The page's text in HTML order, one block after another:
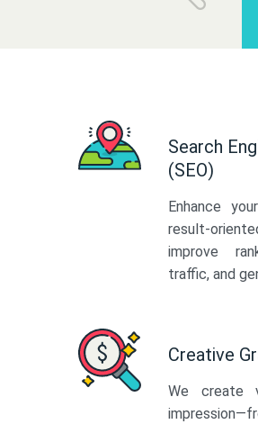
Search
(SEO)
Enhance
result-
improve
traffic, and
Creative
We create